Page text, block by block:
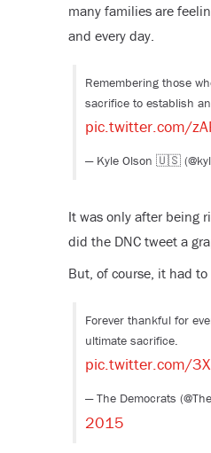
many families are
and every day.
Remembering those
sacrifice to establish
pic.twitter.com/
— Kyle Olson 🇺🇸
It was only after being
did the DNC tweet a
But, of course, it had
Forever thankful for
ultimate sacrifice.
pic.twitter.com/
— The Democrats
2015